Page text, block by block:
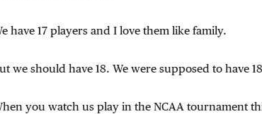
have 17 players and I love them like family.
we should have 18. We were supposed to have
you watch us play in the NCAA tournament